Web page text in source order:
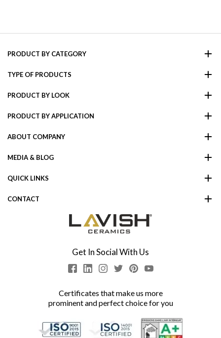
PRODUCT BY CATEGORY
TYPE OF PRODUCTS
PRODUCT BY LOOK
PRODUCT BY APPLICATION
ABOUT COMPANY
MEDIA & BLOG
QUICK LINKS
CONTACT
Get In Social With Us
Certificates that make us more
prominent and perfect choice for you